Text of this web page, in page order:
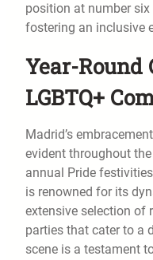
position at number
fostering an inclusive
Year-Round
LGBTQ+
Madrid’s
evident throughout
annual Pride
is renowned for its
extensive selection of
parties that cater to a
scene is a testament